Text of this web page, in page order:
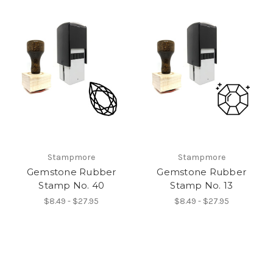
Stampmore
Gemstone Rubber
Stamp No. 40
$8.49 - $27.95
Stampmore
Gemstone Rubber
Stamp No. 13
$8.49 - $27.95